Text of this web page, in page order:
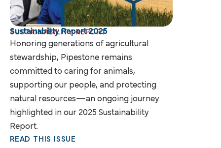
SUSTAINABILITY REPORT
Sustainability Report 2025
Honoring generations of agricultural
stewardship, Pipestone remains
committed to caring for animals,
supporting our people, and protecting
natural resources—an ongoing journey
highlighted in our 2025 Sustainability
Report.
READ THIS ISSUE